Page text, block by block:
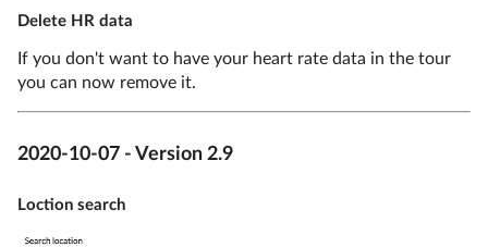
Delete HR data
If you don't want to have your heart rate data in the tour
you can now remove it.
2020-10-07 - Version 2.9
Loction search